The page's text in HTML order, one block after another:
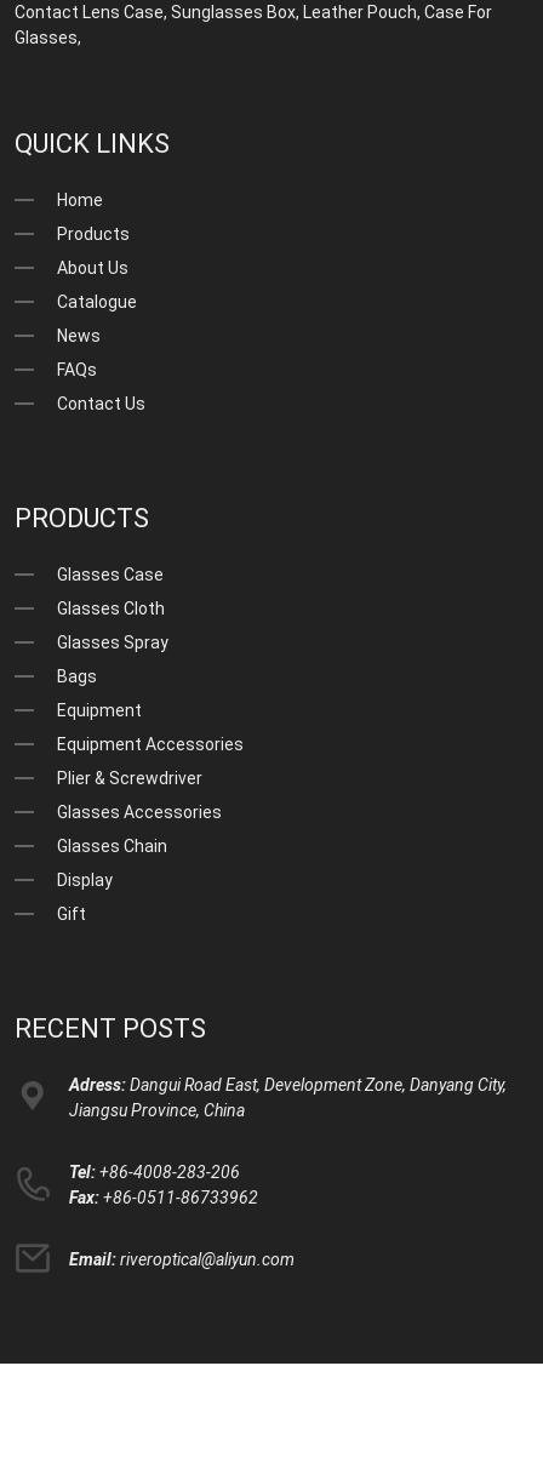
Contact Lens Case,Sunglasses Box, Leather Pouch,Case For
Glasses,
QUICK LINKS
Home
Products
About Us
Catalogue
News
FAQs
Contact Us
PRODUCTS
Glasses Case
Glasses Cloth
Glasses Spray
Bags
Equipment
Equipment Accessories
Plier & Screwdriver
Glasses Accessories
Glasses Chain
Display
Gift
RECENT POSTS
Adress:Dangui Road East, Development Zone, Danyang City,
Jiangsu Province, China
Tel:+86-4008-283-206
Fax:+86-0511-86733962
Email:riveroptical@aliyun.com